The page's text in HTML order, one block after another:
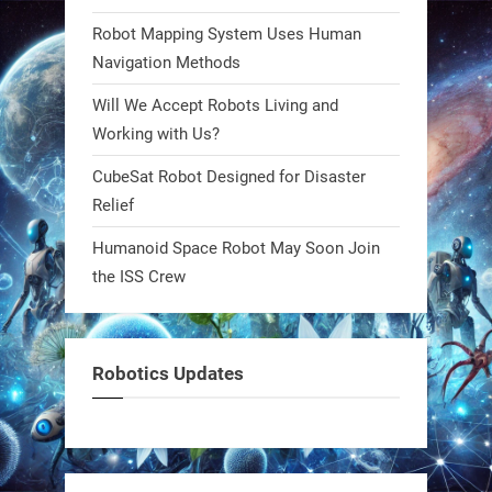
steel giants—these machines crawl,
adapt, and thrive using nature’s
blueprint. Built to sustain, designed
to evolve. The next generation of
robotics won’t look robotic.
#Robots #Robotics #Biomimetics
0
@RobotNext 1 year ago
Meet Charlie: the tiny robot making
a big impact on Boise’s sports fields.
But it’s showing how simple robotics
Robot Mapping System Uses Human
Navigation Methods
Will We Accept Robots Living and
Working with Us?
CubeSat Robot Designed for Disaster
Relief
Humanoid Space Robot May Soon Join
the ISS Crew
Robotics Updates